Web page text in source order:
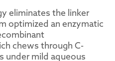
eliminates the linker
optimized an enzymatic
chews through C-
under mild aqueous